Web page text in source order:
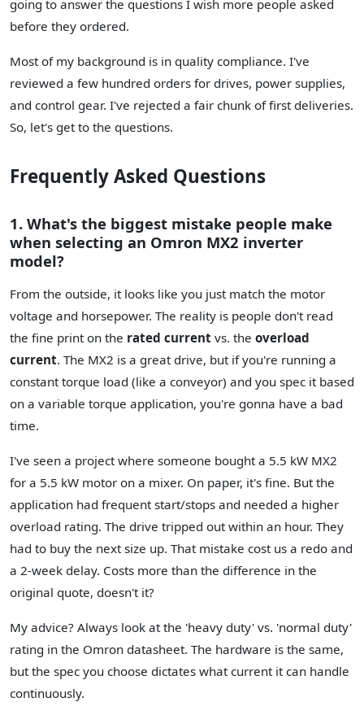
going to answer the questions I wish more people asked
before they ordered.
Most of my background is in quality compliance. I've
reviewed a few hundred orders for drives, power supplies,
and control gear. I've rejected a fair chunk of first deliveries.
So, let's get to the questions.
Frequently Asked Questions
1. What's the biggest mistake people make
when selecting an Omron MX2 inverter
model?
From the outside, it looks like you just match the motor
voltage and horsepower. The reality is people don't read
the fine print on the rated current vs. the overload
current. The MX2 is a great drive, but if you're running a
constant torque load (like a conveyor) and you spec it based
on a variable torque application, you're gonna have a bad
time.
I've seen a project where someone bought a 5.5 kW MX2
for a 5.5 kW motor on a mixer. On paper, it's fine. But the
application had frequent start/stops and needed a higher
overload rating. The drive tripped out within an hour. They
had to buy the next size up. That mistake cost us a redo and
a 2-week delay. Costs more than the difference in the
original quote, doesn't it?
My advice? Always look at the 'heavy duty' vs. 'normal duty'
rating in the Omron datasheet. The hardware is the same,
but the spec you choose dictates what current it can handle
continuously.